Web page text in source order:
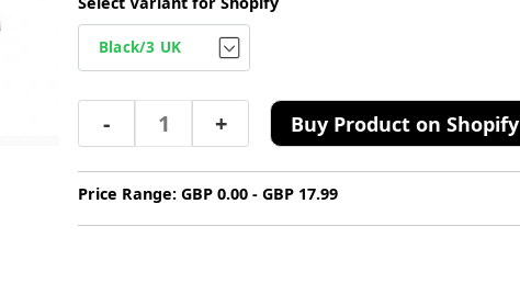
- + Buy Product on Shopify
Price Range: GBP 0.00 - GBP 17.99